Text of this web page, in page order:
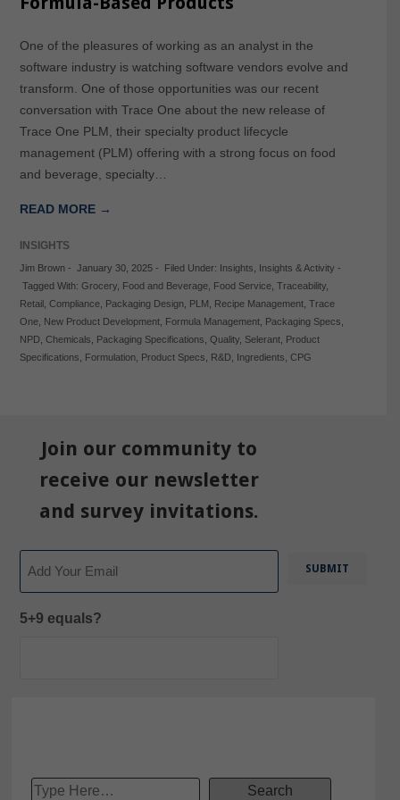
One of the pleasures of working as an analyst in the
software industry is watching software vendors evolve and
transform. One of those opportunities was our recent
conversation with Trace One about the new release of
Trace One PLM, their specialty product lifecycle
management (PLM) offering with a strong focus on food
and beverage, specialty…
READ MORE →
INSIGHTS
Jim Brown- January 30, 2025- Filed Under: Insights Insights & Activity -
Tagged With: Grocery, Food and Beverage, Food Service, Traceability,
Retail, Compliance, Packaging Design, PLM Recipe Management, Trace
One, New Product Development, Formula Management, Packaging Specs
NPD, Chemicals Packaging Specifications Quality, Selerant, Product
Specifications
Formulation, Product Specs R&D, Ingredients CPG
Join our community to
receive our newsletter
and survey invitations.
5+9 equals?